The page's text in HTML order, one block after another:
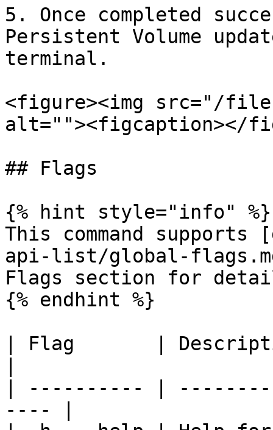
5. Once completed
Persistent Volume
terminal.
<figure><img src="/files/
alt=""><figcaption></
## Flags
{% hint style="info" %}
This command
api-list/global-
Flags section for
{% endhint %}
| Flag       |
| ---------- |
---- |